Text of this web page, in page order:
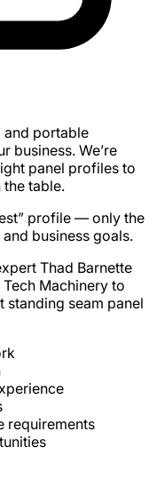
and portable
business. We’re
panel profiles to
the table.
profile — only the
business goals.
Thad Barnette
Machinery to
seam panel
requirements